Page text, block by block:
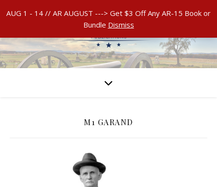
AUG 1 - 14 // AR AUGUST ---> Get $3 Off Any AR-15 Book or
Bundle Dismiss
M1 GARAND